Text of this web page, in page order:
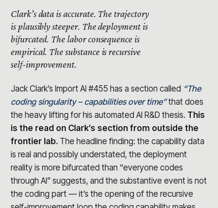
Clark’s data is accurate. The trajectory
is plausibly steeper. The deployment is
bifurcated. The labor consequence is
empirical. The substance is recursive
self-improvement.
Jack Clark’s Import AI #455 has a section called “The
coding singularity – capabilities over time”that does
the heavy lifting for his automated AI R&D thesis. This
is the read on Clark’s section from outside the
frontier lab. The headline finding: the capability data
is real and possibly understated, the deployment
reality is more bifurcated than “everyone codes
through AI” suggests, and the substantive event is not
the coding part — it’s the opening of the recursive